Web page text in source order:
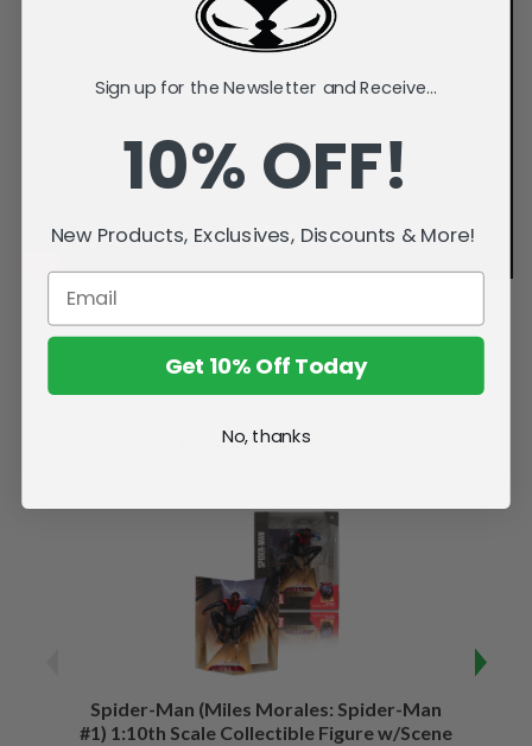
Related Products
Spider-Man (Miles Morales: Spider-Man
#1) 1:10th Scale Collectible Figure w/Scene
Sign up for the Newsletter and Receive...
10% OFF!
New Products, Exclusives, Discounts & More!
Get 10% Off Today
No, thanks